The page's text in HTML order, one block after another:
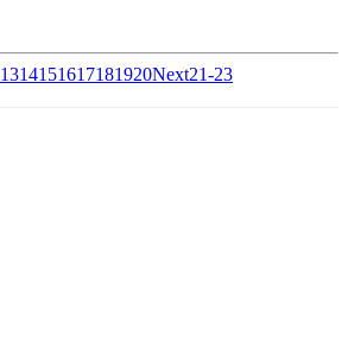
1314151617181920Next21-23